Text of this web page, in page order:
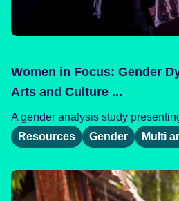
Women in Focus: Gender
Arts and Culture ...
A gender analysis study
Resources
Gender Multi